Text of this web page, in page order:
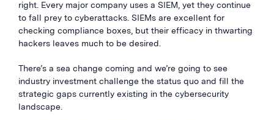
right. Every major company uses a SIEM, yet they continue
to fall prey to cyberattacks. SIEMs are excellent for
checking compliance boxes, but their efficacy in thwarting
hackers leaves much to be desired.
There’s a sea change coming and we’re going to see
industry investment challenge the status quo and fill the
strategic gaps currently existing in the cybersecurity
landscape.